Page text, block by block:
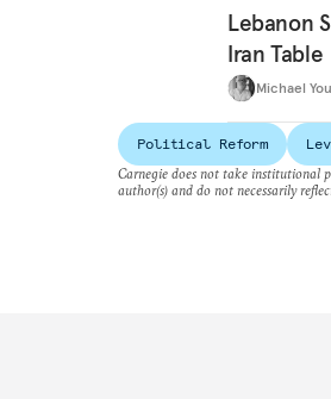
Lebanon
Iran Table
Michael
Political Reform
Carnegie does not take institutional
author(s) and do not necessarily